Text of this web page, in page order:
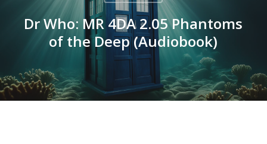
Dr Who: MR 4DA 2.05 Phantoms
of the Deep (Audiobook)